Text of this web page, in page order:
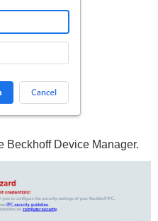
Beckhoff Device Manager.